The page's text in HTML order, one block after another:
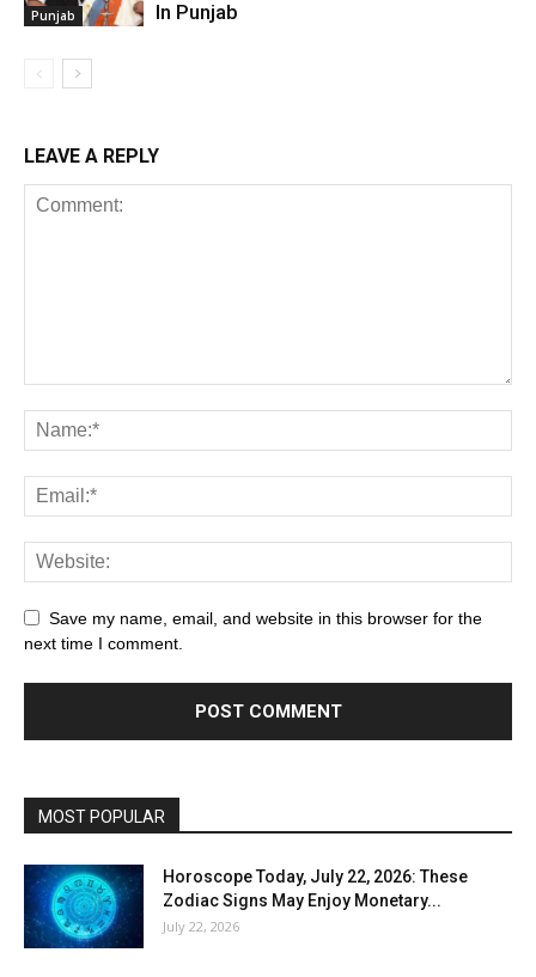
Punjab In Punjab
LEAVE A REPLY
Save my name, email, and website in this browser for the
next time I comment.
MOST POPULAR
Horoscope Today, July 22, 2026: These
Zodiac Signs May Enjoy Monetary...
July 22, 2026